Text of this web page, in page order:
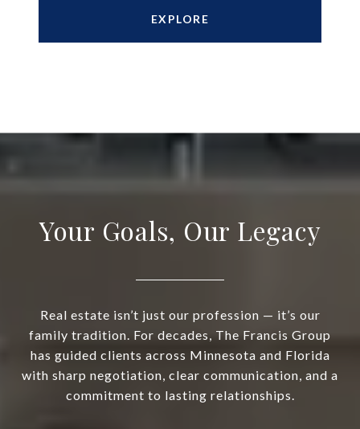
EXPLORE
Your Goals, Our Legacy
Real estate isn’t just our profession — it’s our
family tradition. For decades, The Francis Group
has guided clients across Minnesota and Florida
with sharp negotiation, clear communication, and a
commitment to lasting relationships.